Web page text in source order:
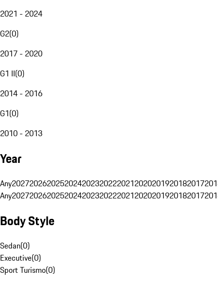
2021 - 2024
G2(0)
2017 - 2020
G1 II(0)
2014 - 2016
G1(0)
2010 - 2013
Year
Any20272026202520242023202220212020201920182017
Any20272026202520242023202220212020201920182017
Body Style
Sedan(0)
Executive(0)
Sport Turismo(0)